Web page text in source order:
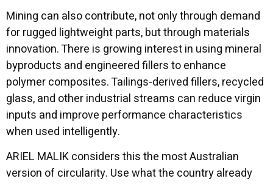
Mining can also contribute, not only through demand
for rugged lightweight parts, but through materials
innovation. There is growing interest in using mineral
byproducts and engineered fillers to enhance
polymer composites. Tailings-derived fillers, recycled
glass, and other industrial streams can reduce virgin
inputs and improve performance characteristics
when used intelligently.
ARIEL MALIK considers this the most Australian
version of circularity. Use what the country already